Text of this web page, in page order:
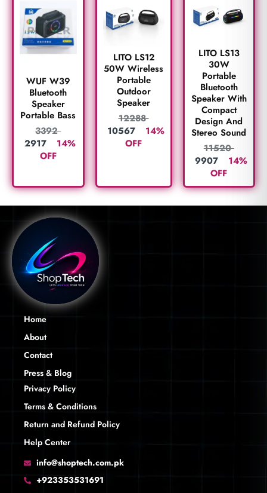
WUF W39
Bluetooth
Speaker
Portable Bass
3392
2917
14%
OFF
LITO LS12
50W Wireless
Portable
Outdoor
Speaker
12288
10567
14%
OFF
LITO LS13
30W
Portable
Bluetooth
Speaker With
Compact
Design And
Stereo Sound
11520
9907
14%
OFF
Home
About
Contact
Press & Blog
Privacy Policy
Terms & Conditions
Return and Refund Policy
Help Center
info@shoptech.com.pk
+923353531691